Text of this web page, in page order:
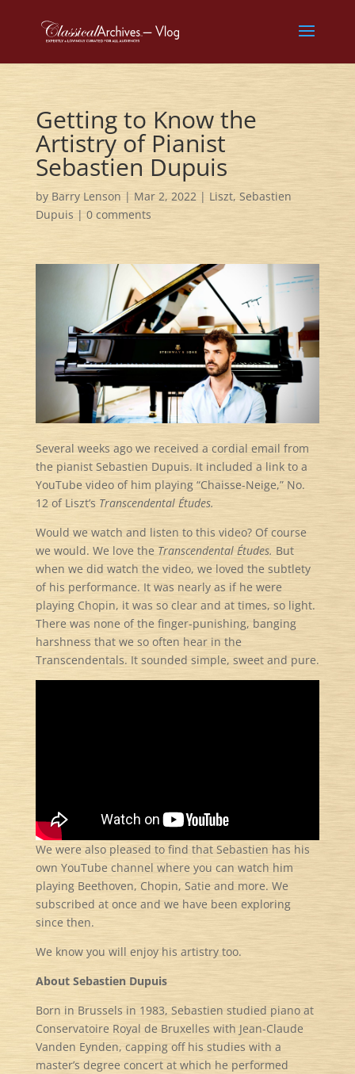
Getting to Know the
Artistry of Pianist
Sebastien Dupuis
by Barry Lenson | Mar 2, 2022| Liszt, Sebastien
Dupuis | 0 comments
Several weeks ago we received a cordial email from
the pianist Sebastien Dupuis. It included a link to a
YouTube video of him playing “Chaisse-Neige,” No.
12 of Liszt’s Transcendental Études.
Would we watch and listen to this video? Of course
we would. We love the Transcendental Études. But
when we did watch the video, we loved the subtlety
of his performance. It was nearly as if he were
playing Chopin, it was so clear and at times, so light.
There was none of the finger-punishing, banging
harshness that we so often hear in the
Transcendentals. It sounded simple, sweet and pure.
We were also pleased to find that Sebastien has his
own YouTube channel where you can watch him
playing Beethoven, Chopin, Satie and more. We
subscribed at once and we have been exploring
since then.
We know you will enjoy his artistry too.
About Sebastien Dupuis
Born in Brussels in 1983, Sebastien studied piano at
Conservatoire Royal de Bruxelles with Jean-Claude
Vanden Eynden, capping off his studies with a
master’s degree concert at which he performed